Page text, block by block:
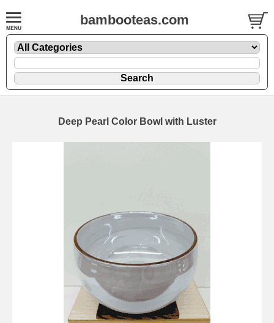
bambooteas.com
Deep Pearl Color Bowl with Luster